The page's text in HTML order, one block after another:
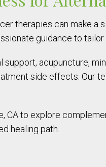
therapies can make a
guidance to tailor
acupuncture,
side effects. Our
CA to explore
healing path.